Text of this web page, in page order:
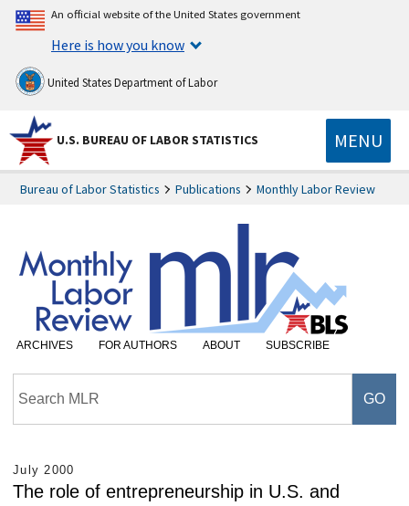
An official website of the United States government
Here is how you know
United States Department of Labor
U.S. BUREAU OF LABOR STATISTICS MENU
Bureau of Labor Statistics Publications Monthly Labor Review
ARCHIVES FOR AUTHORS ABOUT SUBSCRIBE
July 2000
The role of entrepreneurship in U.S. and